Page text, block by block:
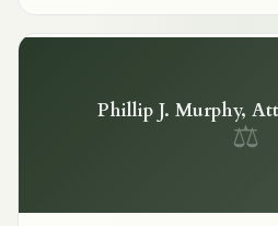
Phillip J. Murphy,
⚖